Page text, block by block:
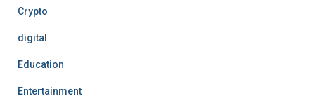
Crypto
digital
Education
Entertainment